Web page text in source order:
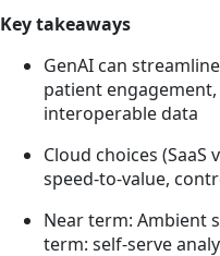
Key takeaways
GenAI can
patient
interoperable data
Cloud choices
speed-to-value,
Near term: Ambient
term: self-serve